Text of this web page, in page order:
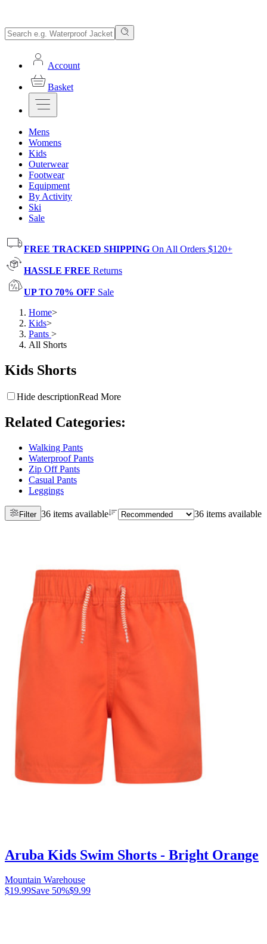
Account
Basket
Mens
Womens
Kids
Outerwear
Footwear
Equipment
By Activity
Ski
Sale
FREE TRACKED SHIPPING On All Orders $120+
HASSLE FREE Returns
UP TO 70% OFF Sale
Home>
Kids>
Pants >
All Shorts
Kids Shorts
Hide descriptionRead More
Related Categories:
Walking Pants
Waterproof Pants
Zip Off Pants
Casual Pants
Leggings
Filter 36 items available 36 items available
Aruba Kids Swim Shorts - Bright Orange
Mountain Warehouse
$19.99Save 50%$9.99